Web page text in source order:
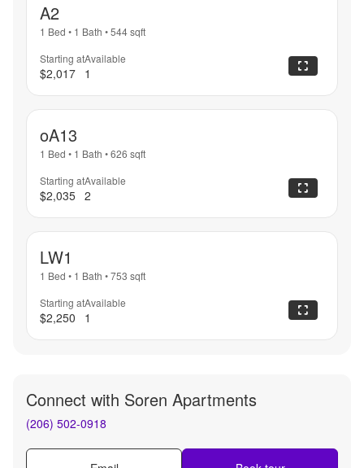
A2
1 Bed • 1 Bath •544sqft
Starting at
$2,017
Available
1
oA13
1 Bed • 1 Bath •626 sqft
Starting at
$2,035
Available
2
LW1
1 Bed • 1 Bath •753 sqft
Starting at
$2,250
Available
1
Connect with Soren Apartments
(206) 502-0918